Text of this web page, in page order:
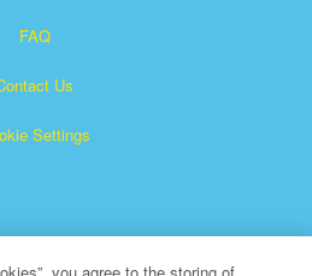
FAQ
Us
Settings